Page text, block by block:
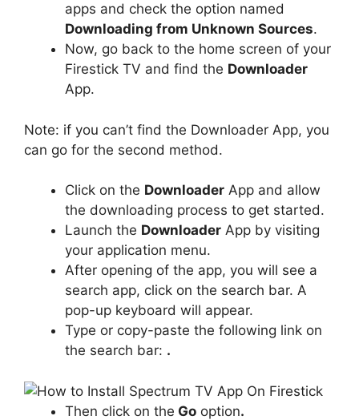
apps and check the option named
Downloading from Unknown Sources.
Now, go back to the home screen of your
Firestick TV and find the Downloader
App.
Note: if you can’t find the Downloader App, you
can go for the second method.
Click on the Downloader App and allow
the downloading process to get started.
Launch the Downloader App by visiting
your application menu.
After opening of the app, you will see a
search app, click on the search bar. A
pop-up keyboard will appear.
Type or copy-paste the following link on
the search bar: .
Then click on the Go option.